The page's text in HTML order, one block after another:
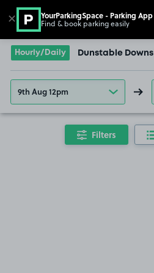
Go to the homepage
Hourly/Daily Dunstable Downs
9th Aug 12pm
Filters
✕ YourParkingSpace - Parking App
Find & book parking easily